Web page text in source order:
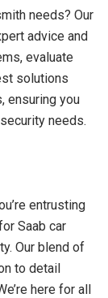
needs? Our
advice and
evaluate
solutions
ensuring you
needs.
entrusting
Saab car
Our blend of
to detail
here for all